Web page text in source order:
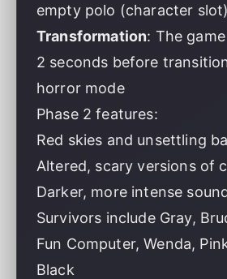
empty polo (character slot)
Transformation: The
2 seconds before
horror mode
Phase 2 features:
Red skies and unsettling
Altered, scary versions of
Darker, more intense
Survivors include Gray,
Fun Computer, Wenda,
Black